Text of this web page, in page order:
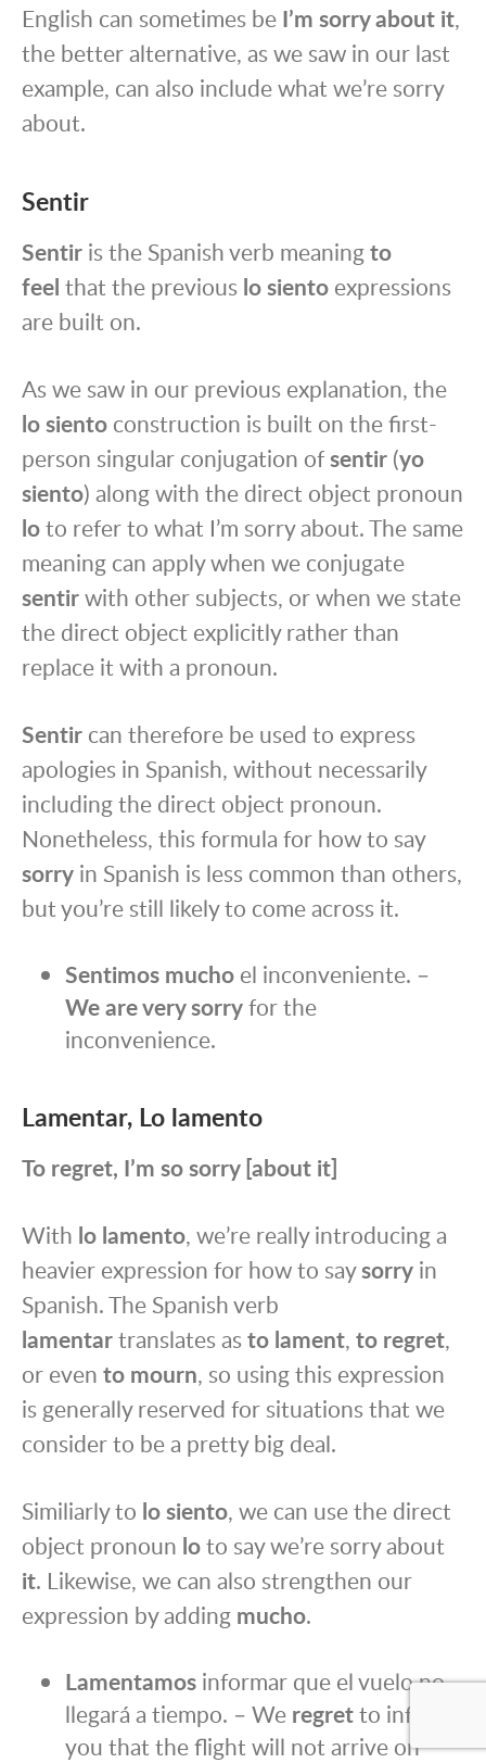
English can sometimes be I’m sorry about it,
the better alternative, as we saw in our last
example, can also include what we’re sorry
about.
Sentir
Sentir is the Spanish verb meaningto
feel that the previous lo siento expressions
are built on.
As we saw in our previous explanation, the
lo siento construction is built on the first-
person singular conjugation ofsentir (yo
siento) along with the direct object pronoun
loto refer to what I’m sorry about. The same
meaning can apply when we conjugate
sentirwith other subjects, or when we state
the direct object explicitly rather than
replace it with a pronoun.
Sentir can therefore be used to express
apologies in Spanish, without necessarily
including the direct object pronoun.
Nonetheless, this formula for how to say
sorry in Spanish is less common than others,
but you’re still likely to come across it.
Sentimos mucho el inconveniente. –
We are very sorryfor the
inconvenience.
Lamentar, Lo lamento
To regret, I’m so sorry [about it]
With lo lamento, we’re really introducing a
heavier expression for how to saysorry in
Spanish. The Spanish verb
lamentartranslates asto lament, to regret,
or even to mourn, so using this expression
is generally reserved for situations that we
consider to be a pretty big deal.
Similiarly to lo siento, we can use the direct
object pronoun loto say we’re sorry about
it. Likewise, we can also strengthen our
expression by adding mucho.
Lamentamos informar que el vuelo no
llegará a tiempo. – We regretto inform
you that the flight will not arrive on